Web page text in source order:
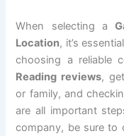
When selecting a
Location, it’s
choosing a reliable
Reading reviews,
or family, and
are all important
company, be sure to